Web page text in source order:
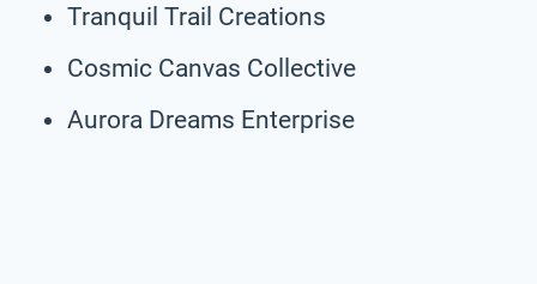
Tranquil Trail Creations
Cosmic Canvas Collective
Aurora Dreams Enterprise